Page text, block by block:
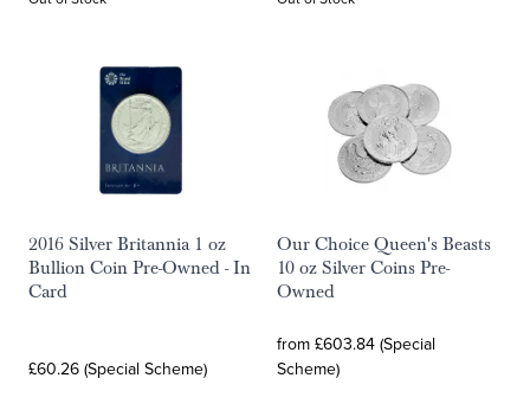
2016 Silver Britannia 1 oz
Bullion Coin Pre-Owned - In
Card
£60.26 (Special Scheme)
Our Choice Queen's Beasts
10 oz Silver Coins Pre-
Owned
from £603.84 (Special
Scheme)